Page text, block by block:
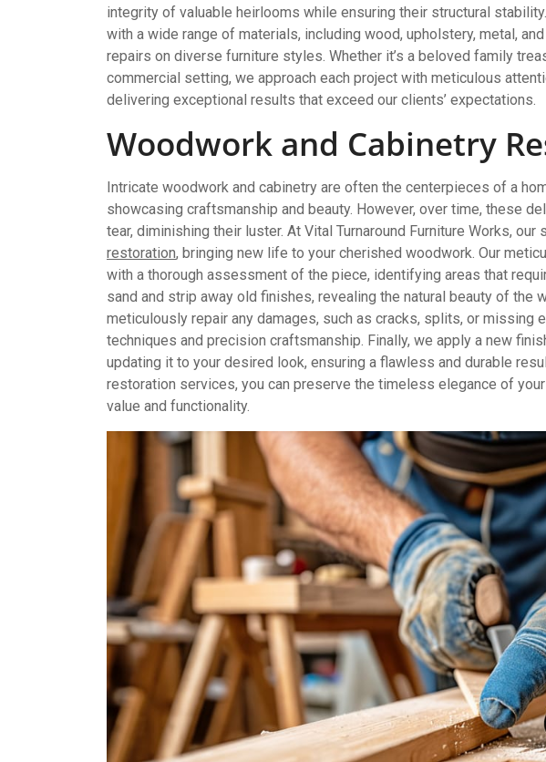
integrity of valuable heirlooms while ensuring their structural
with a wide range of materials, including wood, upholstery, metal,
repairs on diverse furniture styles. Whether it’s a beloved family
commercial setting, we approach each project with meticulous
delivering exceptional results that exceed our clients’ expectations.
Woodwork and Cabinetry
Intricate woodwork and cabinetry are often the centerpieces of a
showcasing craftsmanship and beauty. However, over time, these
tear, diminishing their luster. At Vital Turnaround Furniture Works,
restoration, bringing new life to your cherished woodwork. Our
with a thorough assessment of the piece, identifying areas that
sand and strip away old finishes, revealing the natural beauty of the
meticulously repair any damages, such as cracks, splits, or missing
techniques and precision craftsmanship. Finally, we apply a new
updating it to your desired look, ensuring a flawless and durable
restoration services, you can preserve the timeless elegance of
value and functionality.